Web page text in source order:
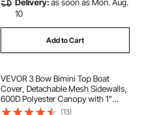
10
Add to Cart
VEVOR 3 Bow Bimini Top Boat
Cover, Detachable Mesh Sidewalls,
600D Polyester Canopy with 1"
Aluminum Alloy Frame, Includes
(13)